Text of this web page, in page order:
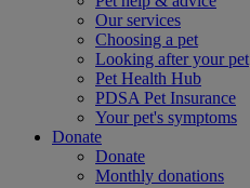
Our services
Choosing a pet
Looking after your pet
Pet Health Hub
PDSA Pet Insurance
Your pet's symptoms
Donate
Donate
Monthly donations